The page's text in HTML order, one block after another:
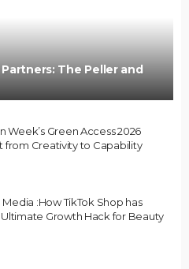
The Peller and
Week’s Green Access 2026
from Creativity to Capability
:How TikTok Shop has
Growth Hack for Beauty